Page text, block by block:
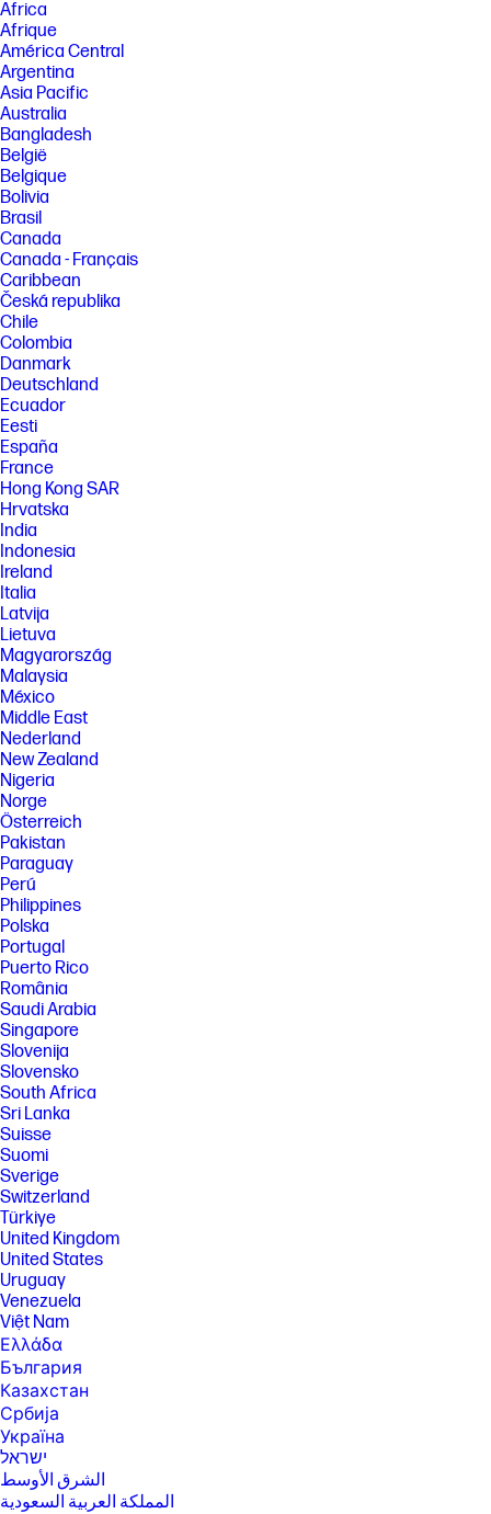
Africa
Afrique
América Central
Argentina
Asia Pacific
Australia
Bangladesh
België
Belgique
Bolivia
Brasil
Canada
Canada - Français
Caribbean
Česká republika
Chile
Colombia
Danmark
Deutschland
Ecuador
Eesti
España
France
Hong Kong SAR
Hrvatska
India
Indonesia
Ireland
Italia
Latvija
Lietuva
Magyarország
Malaysia
México
Middle East
Nederland
New Zealand
Nigeria
Norge
Österreich
Pakistan
Paraguay
Perú
Philippines
Polska
Portugal
Puerto Rico
România
Saudi Arabia
Singapore
Slovenija
Slovensko
South Africa
Sri Lanka
Suisse
Suomi
Sverige
Switzerland
Türkiye
United Kingdom
United States
Uruguay
Venezuela
Việt Nam
Ελλάδα
България
Казахстан
Србија
Україна
ישראל
الشرق الأوسط
المملكة العربية السعودية